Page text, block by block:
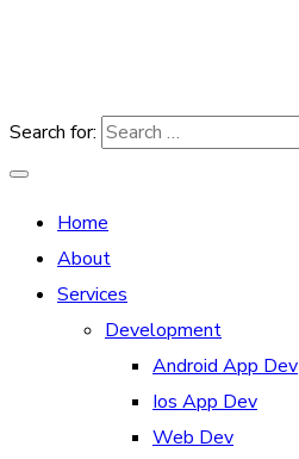
Search for:
Home
About
Services
Development
Android App Dev
Ios App Dev
Web Dev